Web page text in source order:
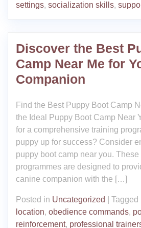
settings, socialization skills,
Discover the Best
Camp Near Me for
Companion
Find the Best Puppy Boot Camp
the Ideal Puppy Boot Camp Near
for a comprehensive training
puppy up for success? Consider
puppy boot camp near you.
programmes are designed to
canine companion with the […]
Posted in Uncategorized Tagged
location, obedience commands,
reinforcement, professional